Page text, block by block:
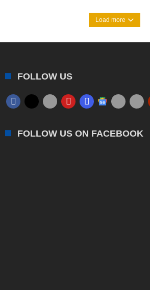
Load more
FOLLOW US
FOLLOW US ON FACEBOOK